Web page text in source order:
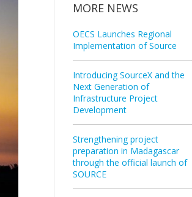
MORE NEWS
OECS Launches Regional
Implementation of Source
Introducing SourceX and the
Next Generation of
Infrastructure Project
Development
Strengthening project
preparation in Madagascar
through the official launch of
SOURCE